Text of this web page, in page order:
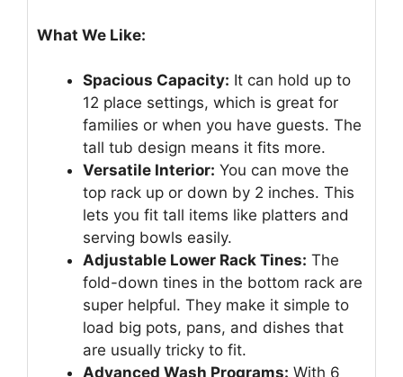
What We Like:
Spacious Capacity: It can hold up to
12 place settings, which is great for
families or when you have guests. The
tall tub design means it fits more.
Versatile Interior: You can move the
top rack up or down by 2 inches. This
lets you fit tall items like platters and
serving bowls easily.
Adjustable Lower Rack Tines: The
fold-down tines in the bottom rack are
super helpful. They make it simple to
load big pots, pans, and dishes that
are usually tricky to fit.
Advanced Wash Programs: With 6